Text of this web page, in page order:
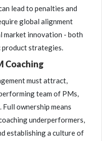
lead to penalties and
global alignment
market innovation - both
product strategies.
Coaching
must attract,
team of PMs,
ownership means
underperformers,
establishing a culture of